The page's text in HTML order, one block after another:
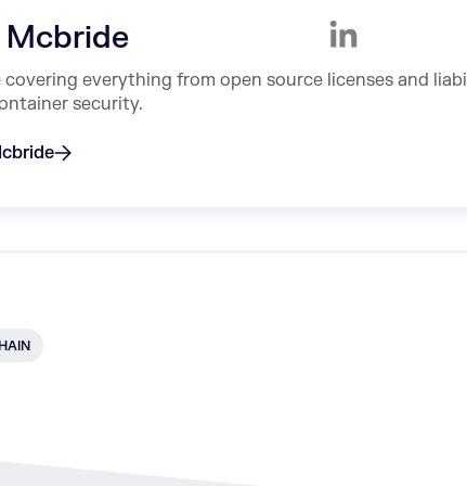
Mcbride
everything from open source licenses and
security.